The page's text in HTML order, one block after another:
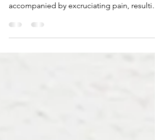
Bones
Imagine bending over to reach for an
and suddenly hearing a loud noise, ‘crack’,